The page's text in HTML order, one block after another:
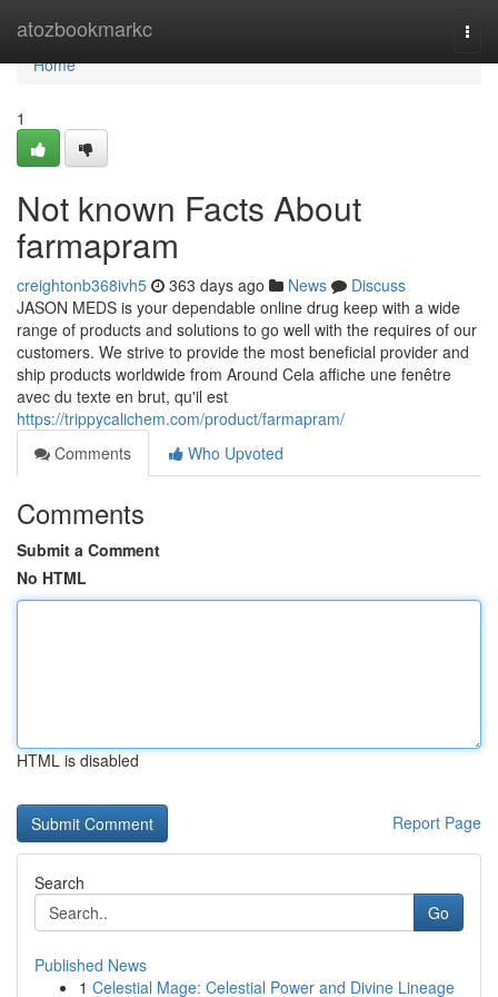
atozbookmarkc
Home
Home
1
Not known Facts About
farmapram
creightonb368ivh5 363 days ago News
Discuss
JASON MEDS is your dependable online drug keep with a wide
range of products and solutions to go well with the requires of our
customers. We strive to provide the most beneficial provider and
ship products worldwide from Around Cela affiche une fenêtre
avec du texte en brut, qu'il est
https://trippycalichem.com/product/farmapram/
Comments
Who Upvoted
Comments
Submit a Comment
No HTML
HTML is disabled
Report Page
Search
Go
Published News
1 Celestial Mage: Celestial Power and Divine Lineage